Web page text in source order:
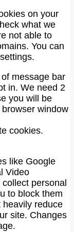
on your
what we
not able to
You can
message bar
in. We need 2
you will be
window
cookies.
like Google
Video
personal
to block them
heavily reduce
site. Changes